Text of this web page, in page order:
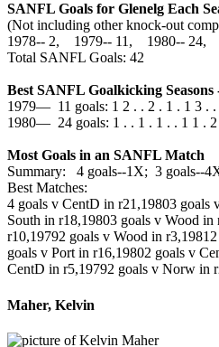
SANFL Goals for Glenelg Each
(Not including other knock-out
1978‑‑ 2, 1979‑‑ 11, 1980‑‑ 24,
Total SANFL Goals: 42
Best SANFL Goalkicking Seasons
1979— 11 goals: 1 2 . . 2 . 1 . 1 3 . .
1980— 24 goals: 1 . . 1 . 1 . . 1 1 . 2
Most Goals in an SANFL Match
Summary: 4 goals--1X; 3 goals--
Best Matches:
4 goals v CentD in r21,19803 goals
South in r18,19803 goals v Wood in
r10,19792 goals v Wood in r3,1981
goals v Port in r16,19802 goals v
CentD in r5,19792 goals v Norw in
Maher, Kelvin